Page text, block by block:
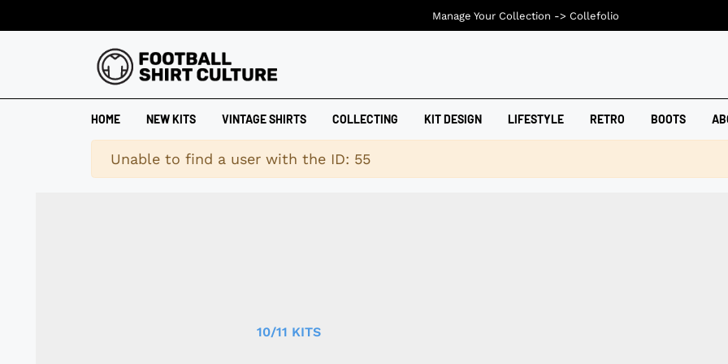
HOME NEW KITS VINTAGE SHIRTS COLLECTING KIT DESIGN LIFESTYLE RETRO BOOTS
Warning
Unable to find a user with the ID: 55
10/11 KITS
Manage Your Collection -> Collefolio